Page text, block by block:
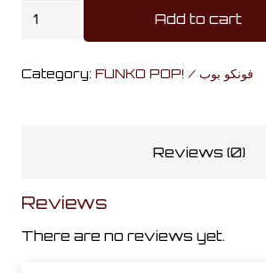
Funko
Add to cart
Category: FUNKO POP! / فونكو بوب
Reviews (0)
Reviews
There are no reviews yet.